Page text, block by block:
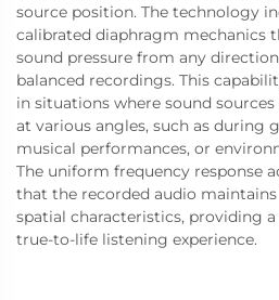
source position. The technology
calibrated diaphragm mechanics
sound pressure from any
balanced recordings. This
in situations where sound
at various angles, such as during
musical performances, or
The uniform frequency response
that the recorded audio
spatial characteristics, providing
true-to-life listening experience.